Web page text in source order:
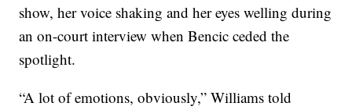
show, her voice shaking and her eyes welling during
an on-court interview when Bencic ceded the
spotlight.
“A lot of emotions, obviously,” Williams told